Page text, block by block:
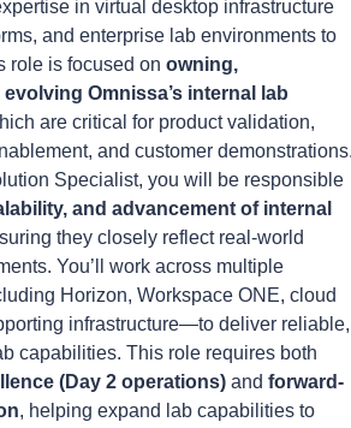
in virtual desktop infrastructure
and enterprise lab environments to
role is focused on owning,
Omnissa’s internal lab
are critical for product validation,
and customer
Specialist, you will be responsible
and advancement of internal
they closely reflect real-world
You’ll work across multiple
Horizon, Workspace ONE, cloud
infrastructure—to deliver reliable,
capabilities. This role requires both
(Day 2 operations) and forward-
, helping expand lab capabilities to